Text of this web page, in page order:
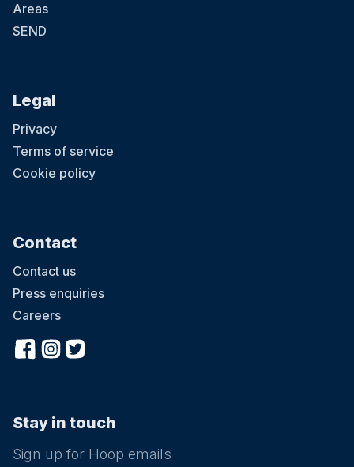
Areas
SEND
Legal
Privacy
Terms of service
Cookie policy
Contact
Contact us
Press enquiries
Careers
Stay in touch
Sign up for Hoop emails